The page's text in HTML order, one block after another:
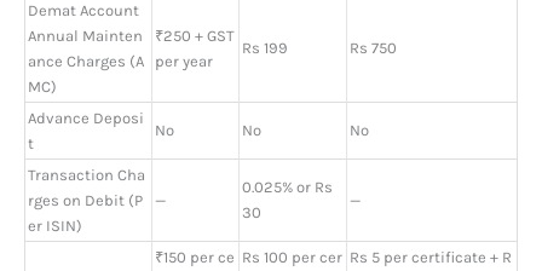
Demat Account
Annual Mainten
ance Charges (A
MC)
₹250 + GST
per year
Rs 199 Rs 750
Advance Deposi
t
No No No
Transaction Cha
rges on Debit (P
er ISIN)
—
0.025% or Rs
30
—
₹150 per ce Rs 100 per cer Rs 5 per certificate + R